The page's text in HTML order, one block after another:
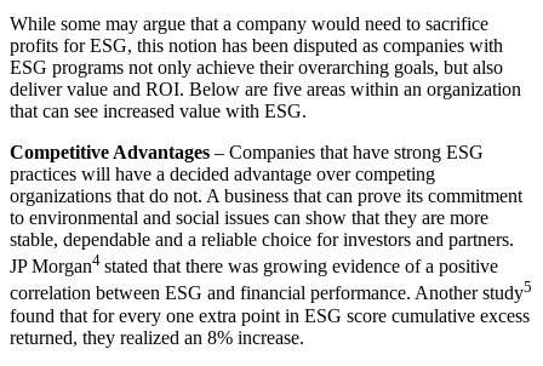
While some may argue that a company would need to sacrifice
profits for ESG, this notion has been disputed as companies with
ESG programs not only achieve their overarching goals, but also
deliver value and ROI. Below are five areas within an organization
that can see increased value with ESG.
Competitive Advantages – Companies that have strong ESG
practices will have a decided advantage over competing
organizations that do not. A business that can prove its commitment
to environmental and social issues can show that they are more
stable, dependable and a reliable choice for investors and partners.
JP Morgan4 stated that there was growing evidence of a positive
correlation between ESG and financial performance. Another study5
found that for every one extra point in ESG score cumulative excess
returned, they realized an 8% increase.